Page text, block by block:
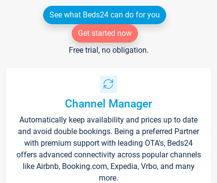
See what Beds24 can do for you
Get started now
Free trial, no obligation.
Channel Manager
Automatically keep availability and prices up to date
and avoid double bookings. Being a preferred Partner
with premium support with leading OTA's, Beds24
offers advanced connectivity across popular channels
like Airbnb, Booking.com, Expedia, Vrbo, and many
more.